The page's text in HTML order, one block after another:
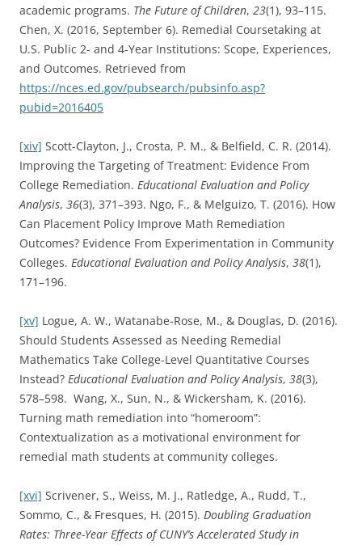
academic programs. The Future of Children, 23(1), 93–115.
Chen, X. (2016, September 6). Remedial Coursetaking at
U.S. Public 2- and 4-Year Institutions: Scope, Experiences,
and Outcomes. Retrieved from
https://nces.ed.gov/pubsearch/pubsinfo.asp?
pubid=2016405
[xiv] Scott-Clayton, J., Crosta, P. M., & Belfield, C. R. (2014).
Improving the Targeting of Treatment: Evidence From
College Remediation. Educational Evaluation and Policy
Analysis, 36(3), 371–393. Ngo, F., & Melguizo, T. (2016). How
Can Placement Policy Improve Math Remediation
Outcomes? Evidence From Experimentation in Community
Colleges. Educational Evaluation and Policy Analysis, 38(1),
171–196.
[xv] Logue, A. W., Watanabe-Rose, M., & Douglas, D. (2016).
Should Students Assessed as Needing Remedial
Mathematics Take College-Level Quantitative Courses
Instead? Educational Evaluation and Policy Analysis, 38(3),
578–598. Wang, X., Sun, N., & Wickersham, K. (2016).
Turning math remediation into “homeroom”:
Contextualization as a motivational environment for
remedial math students at community colleges.
[xvi] Scrivener, S., Weiss, M. J., Ratledge, A., Rudd, T.,
Sommo, C., & Fresques, H. (2015). Doubling Graduation
Rates: Three-Year Effects of CUNY’s Accelerated Study in